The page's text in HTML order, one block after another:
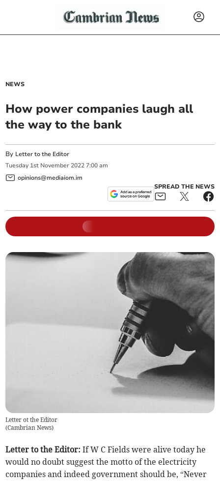
NEWS
How power companies laugh all
the way to the bank
By Letter to the Editor
Tuesday 1st November 2022 7:00 am
opinions@mediaiom.im
SPREAD THE NEWS
Letter ot the Editor
(Cambrian News)
Letter to the Editor:If W C Fields were alive today he
would no doubt suggest the motto of the electricity
companies and indeed government should be, “Never